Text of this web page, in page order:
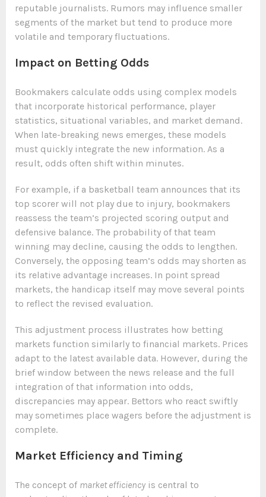
reputable journalists. Rumors may influence smaller
segments of the market but tend to produce more
volatile and temporary fluctuations.
Impact on Betting Odds
Bookmakers calculate odds using complex models
that incorporate historical performance, player
statistics, situational variables, and market demand.
When late-breaking news emerges, these models
must quickly integrate the new information. As a
result, odds often shift within minutes.
For example, if a basketball team announces that its
top scorer will not play due to injury, bookmakers
reassess the team’s projected scoring output and
defensive balance. The probability of that team
winning may decline, causing the odds to lengthen.
Conversely, the opposing team’s odds may shorten as
its relative advantage increases. In point spread
markets, the handicap itself may move several points
to reflect the revised evaluation.
This adjustment process illustrates how betting
markets function similarly to financial markets. Prices
adapt to the latest available data. However, during the
brief window between the news release and the full
integration of that information into odds,
discrepancies may appear. Bettors who react swiftly
may sometimes place wagers before the adjustment is
complete.
Market Efficiency and Timing
The concept of market efficiency is central to